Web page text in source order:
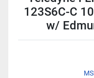
123S6C-C
w/